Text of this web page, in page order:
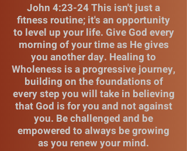
John 4:23-24 This isn't just a
fitness routine; it's an opportunity
to level up your life. Give God every
morning of your time as He gives
you another day. Healing to
Wholeness is a progressive journey,
building on the foundations of
every step you will take in believing
that God is for you and not against
you. Be challenged and be
empowered to always be growing
as you renew your mind.